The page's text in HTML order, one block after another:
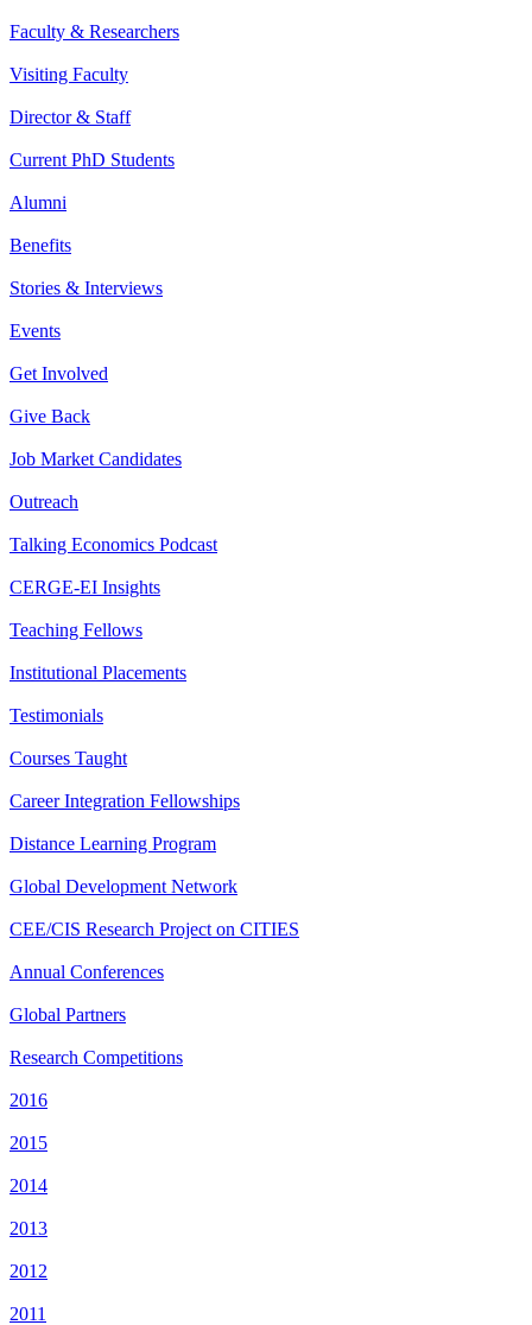
Faculty & Researchers
Visiting Faculty
Director & Staff
Current PhD Students
Alumni
Benefits
Stories & Interviews
Events
Get Involved
Give Back
Job Market Candidates
Outreach
Talking Economics Podcast
CERGE-EI Insights
Teaching Fellows
Institutional Placements
Testimonials
Courses Taught
Career Integration Fellowships
Distance Learning Program
Global Development Network
CEE/CIS Research Project on CITIES
Annual Conferences
Global Partners
Research Competitions
2016
2015
2014
2013
2012
2011